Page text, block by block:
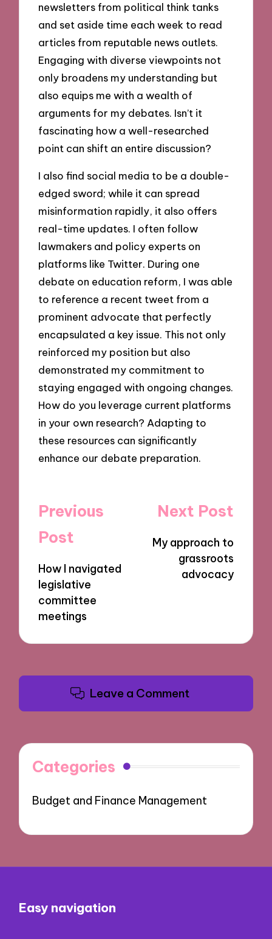
newsletters from political think tanks
and set aside time each week to read
articles from reputable news outlets.
Engaging with diverse viewpoints not
only broadens my understanding but
also equips me with a wealth of
arguments for my debates. Isn’t it
fascinating how a well-researched
point can shift an entire discussion?
I also find social media to be a double-
edged sword; while it can spread
misinformation rapidly, it also offers
real-time updates. I often follow
lawmakers and policy experts on
platforms like Twitter. During one
debate on education reform, I was able
to reference a recent tweet from a
prominent advocate that perfectly
encapsulated a key issue. This not only
reinforced my position but also
demonstrated my commitment to
staying engaged with ongoing changes.
How do you leverage current platforms
in your own research? Adapting to
these resources can significantly
enhance our debate preparation.
Post
navigation
Previous
Post
How I navigated
legislative
committee
meetings
Next Post
My approach to
grassroots
advocacy
Leave a Comment
Categories
Budget and Finance Management
Easy navigation